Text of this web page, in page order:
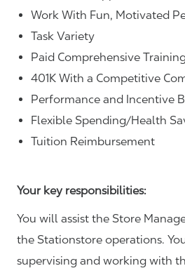
Work With Fun, Motivated
Task Variety
Paid Comprehensive
401K With a Competitive
Performance and Incentive
Flexible Spending/Health
Tuition Reimbursement
Your key responsibilities:
You will assist the Store
the Stationstore operations.
supervising and working with